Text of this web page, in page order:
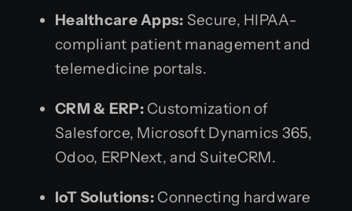
Healthcare Apps: Secure, HIPAA-
compliant patient management and
telemedicine portals.
CRM & ERP:Customization of
Salesforce, Microsoft Dynamics 365,
Odoo, ERPNext, and SuiteCRM.
IoT Solutions: Connecting hardware